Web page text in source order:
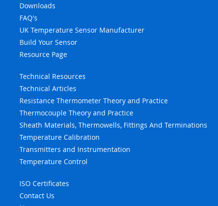
Downloads
FAQ's
UK Temperature Sensor Manufacturer
Build Your Sensor
Resource Page
Technical Resources
Technical Articles
Resistance Thermometer Theory and Practice
Thermocouple Theory and Practice
Sheath Materials, Thermowells, Fittings And Terminations
Temperature Calibration
Transmitters and Instrumentation
Temperature Control
ISO Certificates
Contact Us